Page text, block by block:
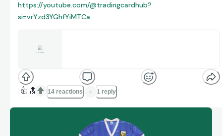
https://youtube.com/@tradingcardhub?
si=vrYzd3YGhfYiMTCa
www.youtube.com
👍 🔝 14 reactions 1 reply